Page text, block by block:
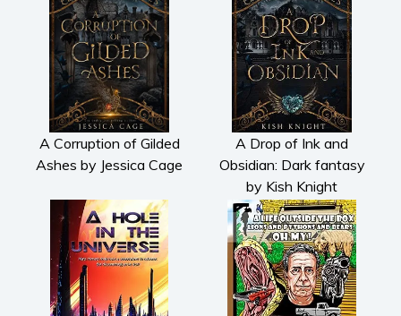
Historical fiction
Horror
Literary fiction
Mystery
Suspense
Thriller
Political thriller
Psychological thriller
Science Fiction and Dystopia
Political
Romance
Contemporary romance
A Corruption of Gilded
Ashes by Jessica Cage
A Drop of Ink and
Obsidian: Dark fantasy
by Kish Knight